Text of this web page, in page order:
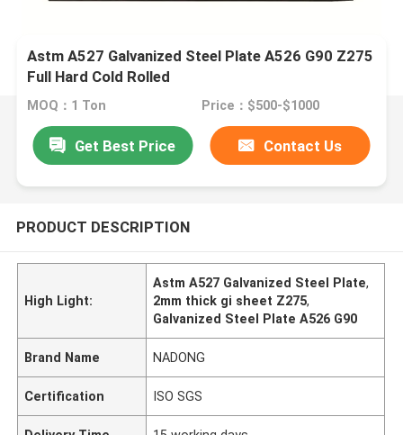
Astm A527 Galvanized Steel Plate A526 G90 Z275
Full Hard Cold Rolled
MOQ：1 Ton Price：$500-$1000
Get Best Price Contact Us
PRODUCT DESCRIPTION
High Light:
Astm A527 Galvanized Steel Plate,
2mm thick gi sheet Z275,
Galvanized Steel Plate A526 G90
Brand Name NADONG
Certification ISO SGS